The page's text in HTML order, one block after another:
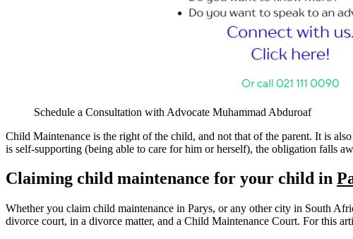
Schedule a Consultation with Advocate Muhammad Abduroaf
Child Maintenance is the right of the child, and not that of the parent. It is
is self-supporting (being able to care for him or herself), the obligation falls
Claiming child maintenance for your child in
Whether you claim child maintenance in Parys, or any other city in South
divorce court, in a divorce matter, and a Child Maintenance Court. For this